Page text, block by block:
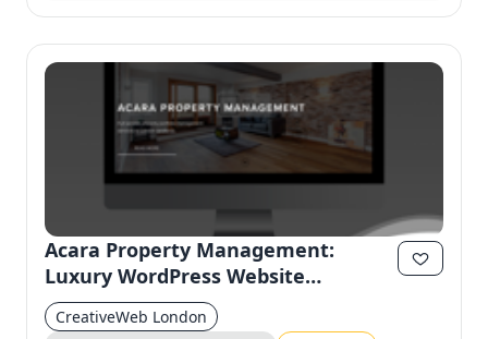
Acara Property Management:
Luxury WordPress Website
Redesign for Modern Usability
CreativeWeb London